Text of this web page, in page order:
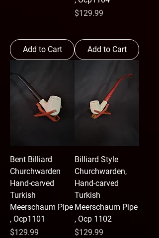
Add to Cart
Price
$129.99
Add to Cart
Bent Billiard
Churchwarden
Hand-carved
Turkish
Meerschaum Pipe
, Ocp1101
Price
$129.99
Billiard Style
Churchwarden,
Hand-carved
Turkish
Meerschaum Pipe
, Ocp 1102
Price
$129.99